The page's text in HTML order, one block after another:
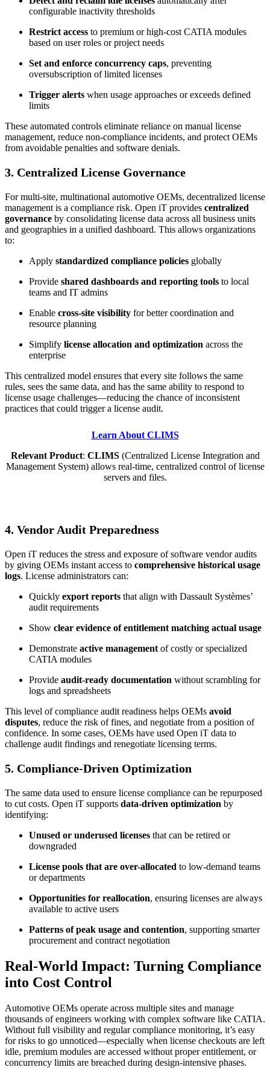
configurable inactivity thresholds
Restrict access to premium or high-cost CATIA modules
based on user roles or project needs
Set and enforce concurrency caps, preventing
oversubscription of limited licenses
Trigger alerts when usage approaches or exceeds defined
limits
These automated controls eliminate reliance on manual license
management, reduce non-compliance incidents, and protect OEMs
from avoidable penalties and software denials.
3. Centralized License Governance
For multi-site, multinational automotive OEMs, decentralized license
management is a compliance risk. Open iT provides centralized
governance by consolidating license data across all business units
and geographies in a unified dashboard. This allows organizations
to:
Apply standardized compliance policies globally
Provide shared dashboards and reporting tools to local
teams and IT admins
Enable cross-site visibility for better coordination and
resource planning
Simplify license allocation and optimization across the
enterprise
This centralized model ensures that every site follows the same
rules, sees the same data, and has the same ability to respond to
license usage challenges—reducing the chance of inconsistent
practices that could trigger a license audit.
Learn About CLIMS
Relevant Product: CLIMS(Centralized License Integration and
Management System) allows real-time, centralized control of license
servers and files.
4. Vendor Audit Preparedness
Open iT reduces the stress and exposure of software vendor audits
by giving OEMs instant access to comprehensive historical usage
logs. License administrators can:
Quickly export reports that align with Dassault Systèmes’
audit requirements
Show clear evidence of entitlement matching actual usage
Demonstrate active management of costly or specialized
CATIA modules
Provide audit-ready documentation without scrambling for
logs and spreadsheets
This level of compliance audit readiness helps OEMs avoid
disputes, reduce the risk of fines, and negotiate from a position of
confidence. In some cases, OEMs have used Open iT data to
challenge audit findings and renegotiate licensing terms.
5. Compliance-Driven Optimization
The same data used to ensure license compliance can be repurposed
to cut costs. Open iT supports data-driven optimization by
identifying:
Unused or underused licenses that can be retired or
downgraded
License pools that are over-allocated to low-demand teams
or departments
Opportunities for reallocation, ensuring licenses are always
available to active users
Patterns of peak usage and contention, supporting smarter
procurement and contract negotiation
Real-World Impact: Turning Compliance
into Cost Control
Automotive OEMs operate across multiple sites and manage
thousands of engineers working with complex software like CATIA.
Without full visibility and regular compliance monitoring, it’s easy
for risks to go unnoticed—especially when license checkouts are left
idle, premium modules are accessed without proper entitlement, or
concurrency limits are breached during design-intensive phases.